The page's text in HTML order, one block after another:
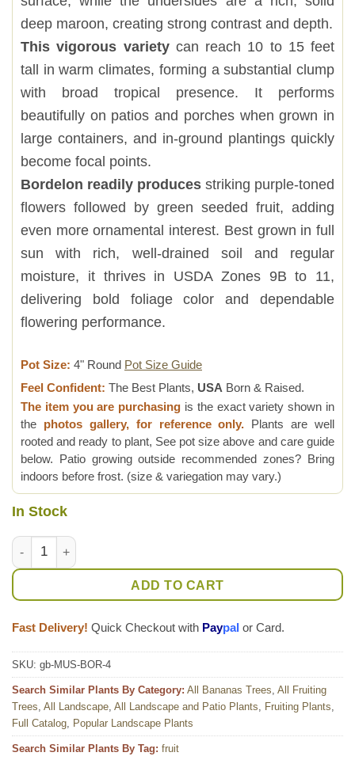
deep maroon, creating strong contrast and depth.
This vigorous variety can reach 10 to 15 feet
tall in warm climates, forming a substantial clump
with broad tropical presence. It performs
beautifully on patios and porches when grown in
large containers, and in-ground plantings quickly
become focal points.
Bordelon readily produces striking purple-toned
flowers followed by green seeded fruit, adding
even more ornamental interest. Best grown in full
sun with rich, well-drained soil and regular
moisture, it thrives in USDA Zones 9B to 11,
delivering bold foliage color and dependable
flowering performance.
Pot Size: 4" Round Pot Size Guide
Feel Confident: The Best Plants, USA Born & Raised.
The item you are purchasing is the exact variety shown in
the photos gallery, for reference only. Plants are well
rooted and ready to plant, See pot size above and care guide
below. Patio growing outside recommended zones? Bring
indoors before frost. (size & variegation may vary.)
In Stock
Lg. Purple Passion Flowering Banana Tree (musa bordelon)
ADD TO CART
Fast Delivery! Quick Checkout with Paypal or Card.
SKU: gb-MUS-BOR-4
Search Similar Plants By Category: All Bananas Trees, All Fruiting
Trees, All Landscape, All Landscape and Patio Plants, Fruiting Plants,
Full Catalog, Popular Landscape Plants
Search Similar Plants By Tag: fruit